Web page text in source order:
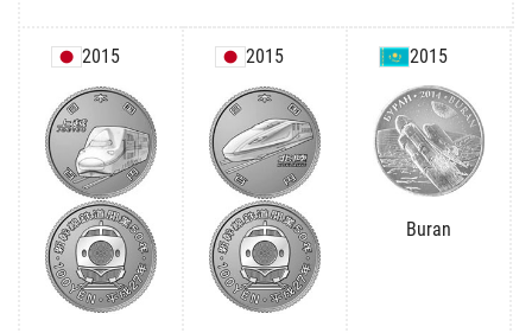
2015 2015 2015
Buran